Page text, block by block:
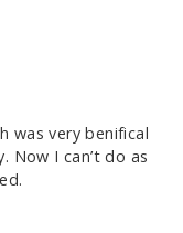
was very benifical
Now I can’t do as